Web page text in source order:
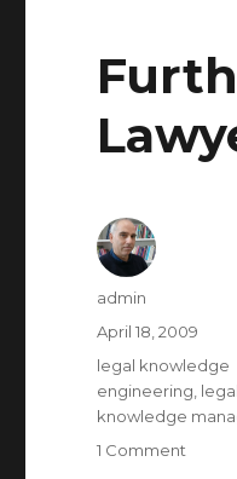
Author
admin
Posted
on
April 18, 2009
Categories
legal knowledge
engineering legal
knowledge
1 Comment